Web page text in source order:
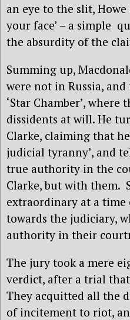
an eye to the slit, Howe
your face’ – a simple
the absurdity of the
Summing up,
were not in Russia,
‘Star Chamber’,
dissidents at will. He
Clarke, claiming that
judicial tyranny’, and
true authority in the
Clarke, but with them.
extraordinary at a time
towards the judiciary,
authority in their
The jury took a mere
verdict, after a trial that
They acquitted all the
of incitement to riot,